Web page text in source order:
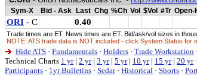
Sym-X
Bid - Ask Last Chg %Ch Vol $Vol #Tr Open-
ORI - C 0.40
Trade times are ET. News times are ET. Bid/ask/vol sizes in
NOTE: ATS trade data is NOT included - click System Status for
Hide ATS · Fundamentals · Holders · Trade Workstation ·
Technical Charts 1 yr| 2 yr| 3 yr| 5 yr| 10 yr| 15 yr| 20 yr ·
Participants · 1yr Bulletins · Sedar· Historical · Shorts ·